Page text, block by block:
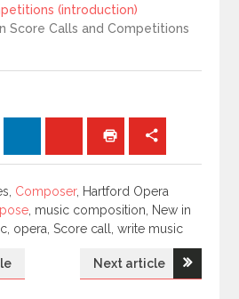
(introduction)
Score Calls and Competitions
Composer, Hartford Opera
, music composition, New in
opera, Score call, write music
Next article